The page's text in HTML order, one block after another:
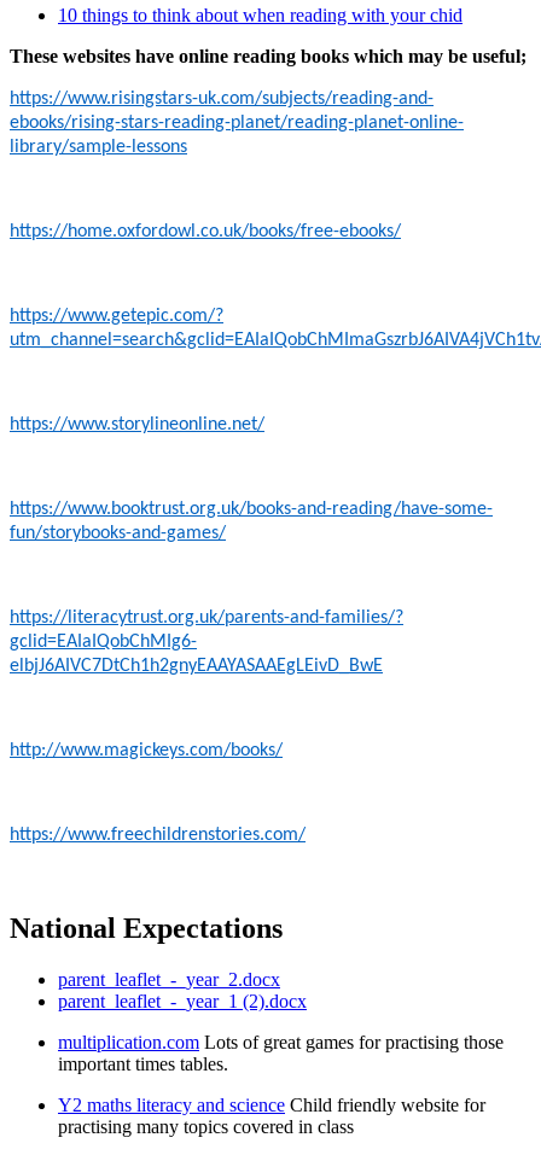
10 things to think about when reading with your chid
These websites have online reading books which may be useful;
https://www.risingstars-uk.com/subjects/reading-and-
ebooks/rising-stars-reading-planet/reading-planet-online-
library/sample-lessons
https://home.oxfordowl.co.uk/books/free-ebooks/
https://www.getepic.com/?
https://www.storylineonline.net/
https://www.booktrust.org.uk/books-and-reading/have-some-
fun/storybooks-and-games/
https://literacytrust.org.uk/parents-and-families/?
gclid=EAIaIQobChMIg6-
elbjJ6AIVC7DtCh1h2gnyEAAYASAAEgLEivD_BwE
http://www.magickeys.com/books/
https://www.freechildrenstories.com/
National Expectations
parent_leaflet_-_year_2.docx
parent_leaflet_-_year_1 (2).docx
multiplication.com Lots of great games for practising those
important times tables.
Y2 maths literacy and science Child friendly website for
practising many topics covered in class